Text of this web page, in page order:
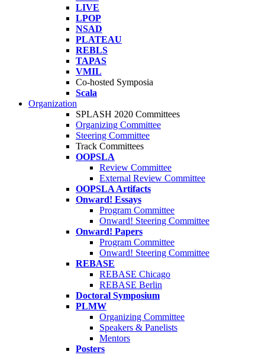
LIVE
LPOP
NSAD
PLATEAU
REBLS
TAPAS
VMIL
Co-hosted Symposia
Scala
Organization
SPLASH 2020 Committees
Organizing Committee
Steering Committee
Track Committees
OOPSLA
Review Committee
External Review Committee
OOPSLA Artifacts
Onward! Essays
Program Committee
Onward! Steering Committee
Onward! Papers
Program Committee
Onward! Steering Committee
REBASE
REBASE Chicago
REBASE Berlin
Doctoral Symposium
PLMW
Organizing Committee
Speakers & Panelists
Mentors
Posters